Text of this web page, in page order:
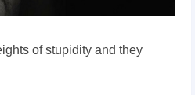
of stupidity and they